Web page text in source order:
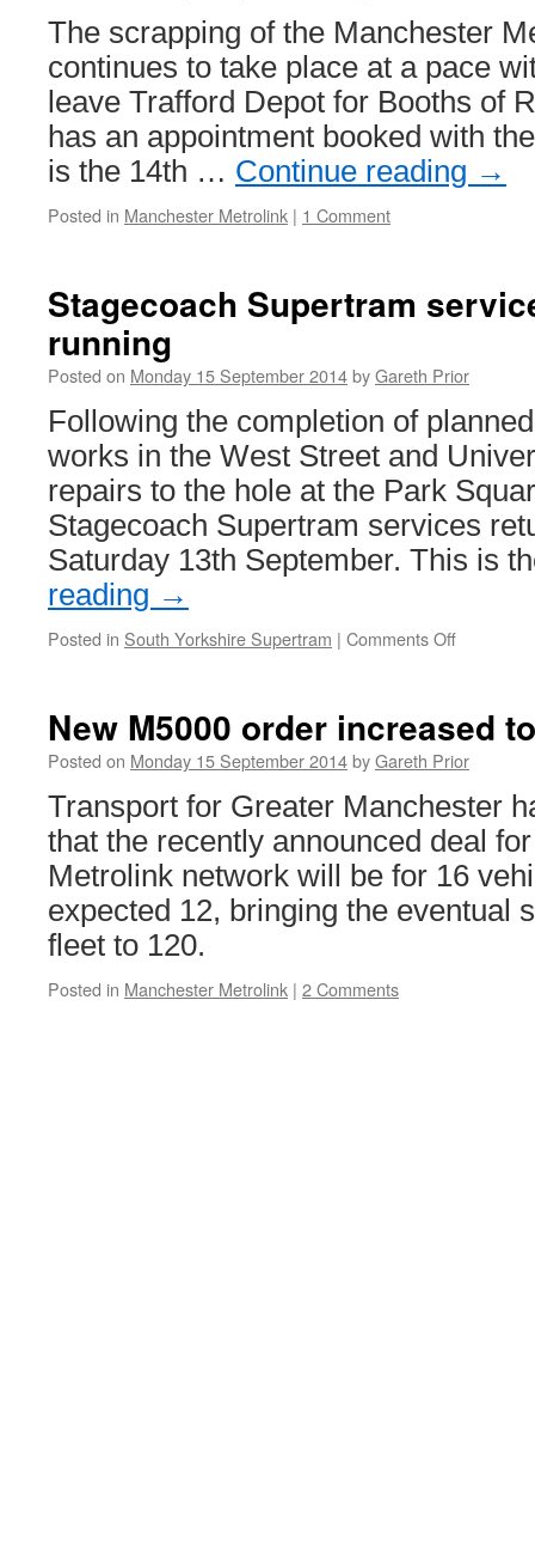
The scrapping of the Manchester
continues to take place at a pace
leave Trafford Depot for Booths of
has an appointment booked with
is the 14th … Continue reading →
Posted in Manchester Metrolink | 1 Comment
Stagecoach Supertram
running
Posted on Monday 15 September 2014byGareth Prior
Following the completion of
works in the West Street and
repairs to the hole at the Park
Stagecoach Supertram services
Saturday 13th September. This is
reading →
Posted in South Yorkshire Supertram | Comments Off
services
back
up
running
New M5000 order increased
Posted on Monday 15 September 2014byGareth Prior
Transport for Greater Manchester
that the recently announced deal
Metrolink network will be for 16
expected 12, bringing the eventual
fleet to 120.
Posted in Manchester Metrolink | 2 Comments